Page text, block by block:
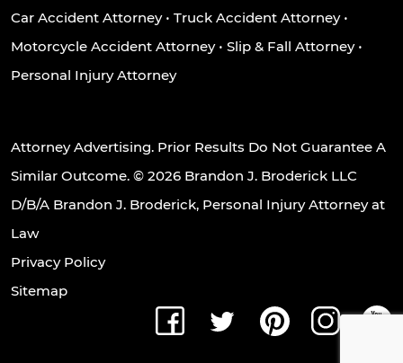
Car Accident Attorney• Truck Accident Attorney•
Motorcycle Accident Attorney• Slip & Fall Attorney•
Personal Injury Attorney
Attorney Advertising. Prior Results Do Not Guarantee A
Similar Outcome. © 2026 Brandon J. Broderick LLC
D/B/A Brandon J. Broderick, Personal Injury Attorney at
Law
Privacy Policy
Sitemap